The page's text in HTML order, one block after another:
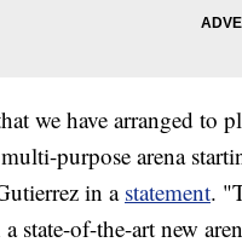
we have arranged to
purpose arena
in a statement.
state-of-the-art new